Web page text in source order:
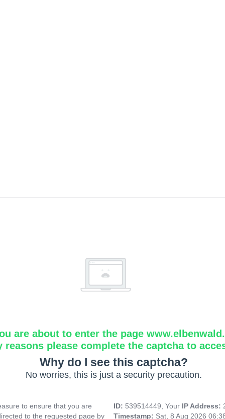
are about to enter the page
reasons please complete the captcha to
Why do I see this captcha?
No worries, this is just a security precaution.
to ensure that you are
to the requested page by
ID: 539514449, Your IP Address:
Timestamp: Sat, 8 Aug 2026